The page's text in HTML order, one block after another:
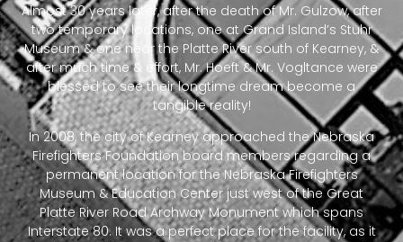
Almost 30 years later, after the death of Mr. Gulzow, after
two temporary locations, one at Grand Island’s Stuhr
Museum & one near the Platte River south of Kearney, &
after much time & effort, Mr. Hoeft & Mr. Vogltance were
blessed to see their longtime dream become a
tangible reality!
In 2008, the city of Kearney approached the Nebraska
Firefighters Foundation board members regarding a
permanent location for the Nebraska Firefighters
Museum & Education Center just west of the Great
Platte River Road Archway Monument which spans
Interstate 80. It was a perfect place for the facility, as it